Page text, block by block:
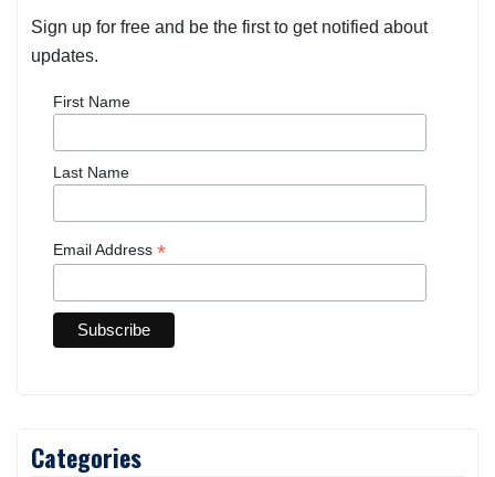
Sign up for free and be the first to get notified about
updates.
First Name
Last Name
Email Address *
Categories